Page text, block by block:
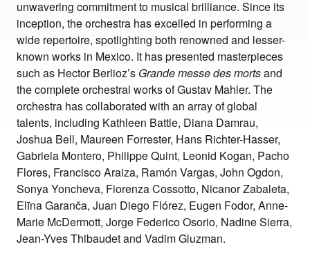
unwavering commitment to musical brilliance. Since its
inception, the orchestra has excelled in performing a
wide repertoire, spotlighting both renowned and lesser-
known works in Mexico. It has presented masterpieces
such as Hector Berlioz’s Grande messe des mortsand
the complete orchestral works of Gustav Mahler. The
orchestra has collaborated with an array of global
talents, including Kathleen Battle, Diana Damrau,
Joshua Bell, Maureen Forrester, Hans Richter-Hasser,
Gabriela Montero, Philippe Quint, Leonid Kogan, Pacho
Flores, Francisco Araiza, Ramón Vargas, John Ogdon,
Sonya Yoncheva, Fiorenza Cossotto, Nicanor Zabaleta,
Elīna Garanča, Juan Diego Flórez, Eugen Fodor, Anne-
Marie McDermott, Jorge Federico Osorio, Nadine Sierra,
Jean-Yves Thibaudet and Vadim Gluzman.